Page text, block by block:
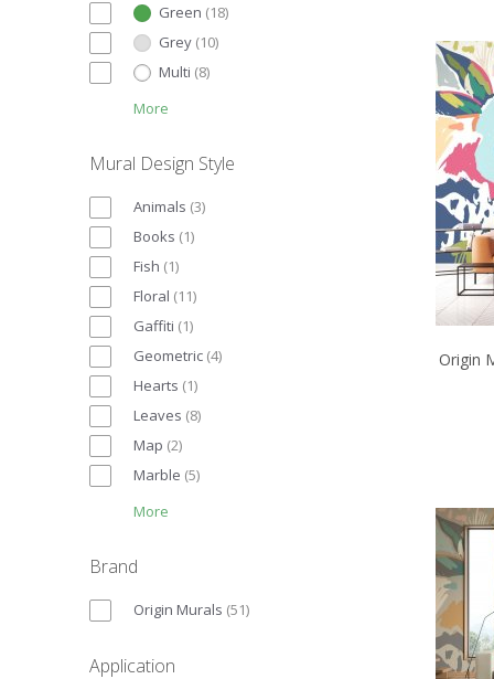
Green (18)
Grey (10)
Multi (8)
More
Mural Design Style
Animals (3)
Books (1)
Fish (1)
Floral (11)
Gaffiti (1)
Geometric (4)
Hearts (1)
Leaves (8)
Map (2)
Marble (5)
More
Brand
Origin Murals (51)
Application
Origin